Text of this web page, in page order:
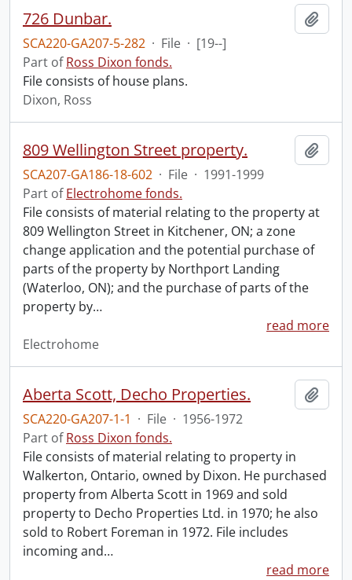
726 Dunbar.
SCA220-GA207-5-282 · File · [19--]
Part ofRoss Dixon fonds.
File consists of house plans.
Dixon, Ross
809 Wellington Street property.
SCA207-GA186-18-602 · File · 1991-1999
Part ofElectrohome fonds.
File consists of material relating to the property at
809 Wellington Street in Kitchener, ON; a zone
change application and the potential purchase of
parts of the property by Northport Landing
(Waterloo, ON); and the purchase of parts of the
property by…
read more
Electrohome
Aberta Scott, Decho Properties.
SCA220-GA207-1-1 · File · 1956-1972
Part ofRoss Dixon fonds.
File consists of material relating to property in
Walkerton, Ontario, owned by Dixon. He purchased
property from Alberta Scott in 1969 and sold
property to Decho Properties Ltd. in 1970; he also
sold to Robert Foreman in 1972. File includes
incoming and…
read more